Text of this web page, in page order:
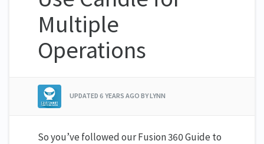
Multiple
Operations
UPDATED 6 YEARS AGO BY LYNN
So you’ve followed ourFusion 360 Guide to